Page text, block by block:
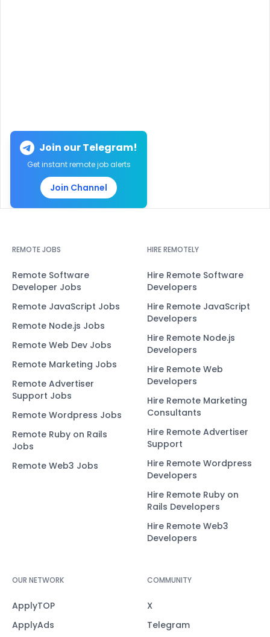
Join our Telegram!
Get instant remote job alerts
Join Channel
REMOTE JOBS
Remote Software
Developer Jobs
Remote JavaScript Jobs
Remote Node.js Jobs
Remote Web Dev Jobs
Remote Marketing Jobs
Remote Advertiser
Support Jobs
Remote Wordpress Jobs
Remote Ruby on Rails
Jobs
Remote Web3 Jobs
HIRE REMOTELY
Hire Remote Software
Developers
Hire Remote JavaScript
Developers
Hire Remote Node.js
Developers
Hire Remote Web
Developers
Hire Remote Marketing
Consultants
Hire Remote Advertiser
Support
Hire Remote Wordpress
Developers
Hire Remote Ruby on
Rails Developers
Hire Remote Web3
Developers
OUR NETWORK
ApplyTOP
ApplyAds
COMMUNITY
X
Telegram